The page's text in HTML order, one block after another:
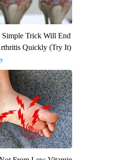
Simple Trick Will End
Quickly (Try It)